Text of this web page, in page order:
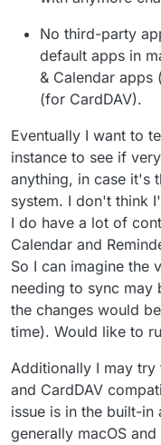
No third-party
default apps in
& Calendar apps
(for CardDAV).
Eventually I want to
instance to see if
anything, in case it's
system. I don't think
I do have a lot of
Calendar and
So I can imagine the
needing to sync may
the changes would
time). Would like to
Additionally I may
and CardDAV
issue is in the built-
generally macOS